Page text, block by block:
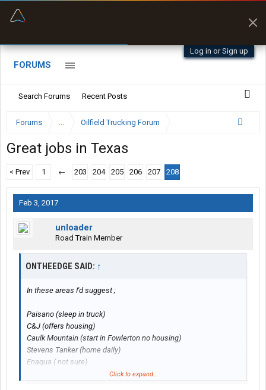
Log in or Sign up
FORUMS
Search Forums Recent Posts
Forums ... Oilfield Trucking Forum
Great jobs in Texas
< Prev 1 ← 203 204 205 206 207 208
Feb 3, 2017
unloader
Road Train Member
ONTHEEDGE SAID: ↑
In these areas I'd suggest ;
Paisano (sleep in truck)
C&J (offers housing)
Caulk Mountain (start in Fowlerton no housing)
Stevens Tanker (home daily)
Enaqua ( not sure)
Those are vac truck companies except Stevens and Caulk
Click to expand...